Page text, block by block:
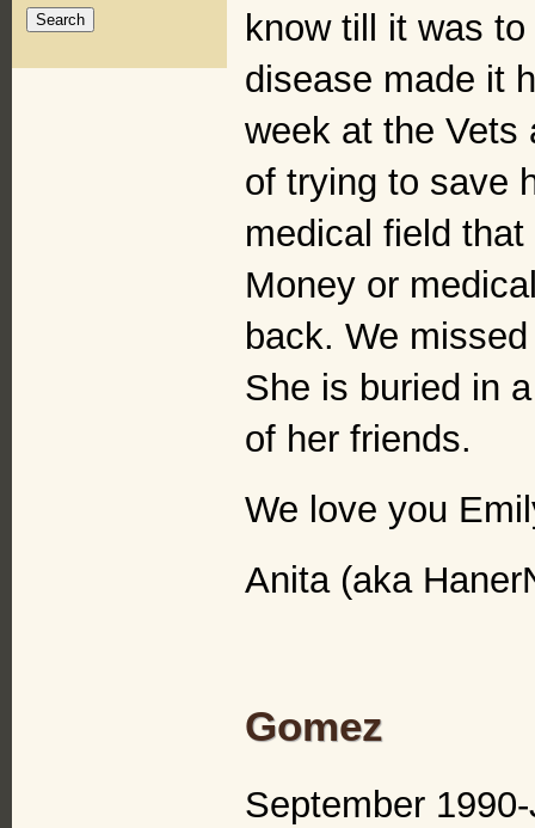
know till it was
disease made it
week at the Vets
of trying to save
medical field
Money or
back. We
She is buried in
of her friends.
We love you
Anita (aka
Gomez
September